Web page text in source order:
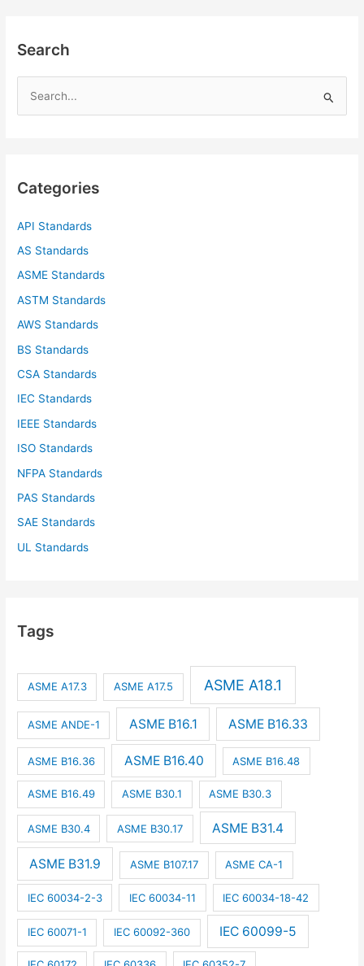
Search
h
Categories
API Standards
AS Standards
ASME Standards
ASTM Standards
AWS Standards
BS Standards
CSA Standards
IEC Standards
IEEE Standards
ISO Standards
NFPA Standards
PAS Standards
SAE Standards
UL Standards
Tags
ASME A17.3 ASME A17.5 ASME A18.1
ASME ANDE-1 ASME B16.1 ASME B16.33
ASME B16.36 ASME B16.40 ASME B16.48
ASME B16.49 ASME B30.1 ASME B30.3
ASME B30.4 ASME B30.17 ASME B31.4
ASME B31.9 ASME B107.17 ASME CA-1
IEC 60034-2-3 IEC 60034-11 IEC 60034-18-42
IEC 60071-1 IEC 60092-360 IEC 60099-5